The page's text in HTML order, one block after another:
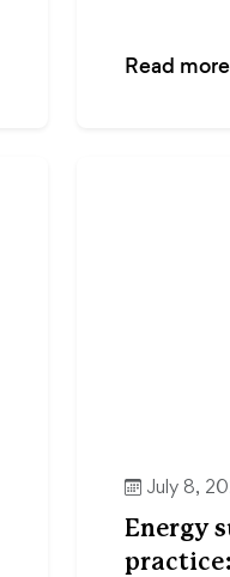
Read more
July 8,
Energy
practice: